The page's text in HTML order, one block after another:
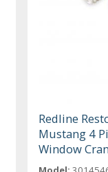
Redline
Mustang 4
Window